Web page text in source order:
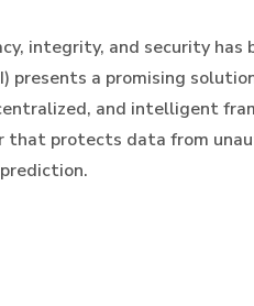
integrity, and security has
a promising
and intelligent
protects data from